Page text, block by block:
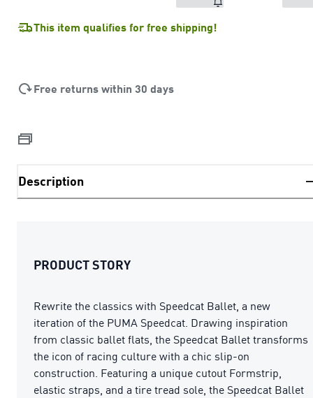
This item qualifies for free shipping!
Free returns within 30 days
Description
PRODUCT STORY
Rewrite the classics with Speedcat Ballet, a new
iteration of the PUMA Speedcat. Drawing inspiration
from classic ballet flats, the Speedcat Ballet transforms
the icon of racing culture with a chic slip-on
construction. Featuring a unique cutout Formstrip,
elastic straps, and a tire tread sole, the Speedcat Ballet